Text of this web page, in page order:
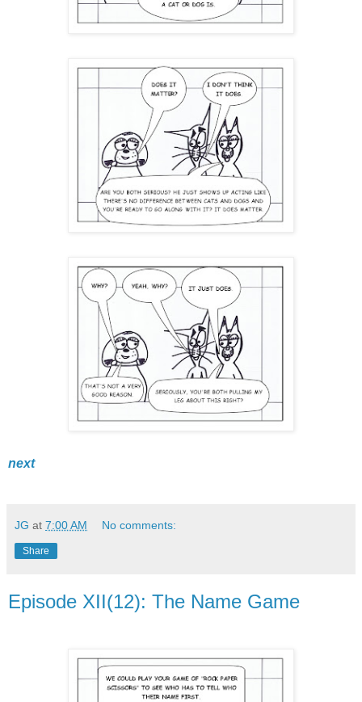
next
JG at 7:00 AM No comments:
Share
Episode XII(12): The Name Game